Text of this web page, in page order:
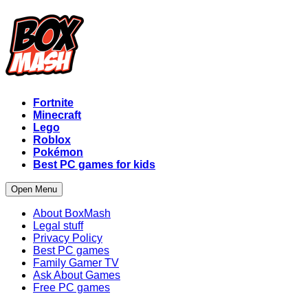
Fortnite
Minecraft
Lego
Roblox
Pokémon
Best PC games for kids
Open Menu
About BoxMash
Legal stuff
Privacy Policy
Best PC games
Family Gamer TV
Ask About Games
Free PC games